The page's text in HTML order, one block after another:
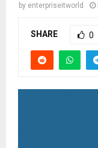
by enterpriseitworld
SHARE 0